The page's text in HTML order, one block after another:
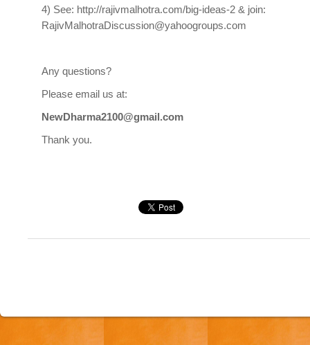
4) See: http://rajivmalhotra.com/big-ideas-2 & join:
RajivMalhotraDiscussion@yahoogroups.com
Any questions?
Please email us at:
NewDharma2100@gmail.com
Thank you.